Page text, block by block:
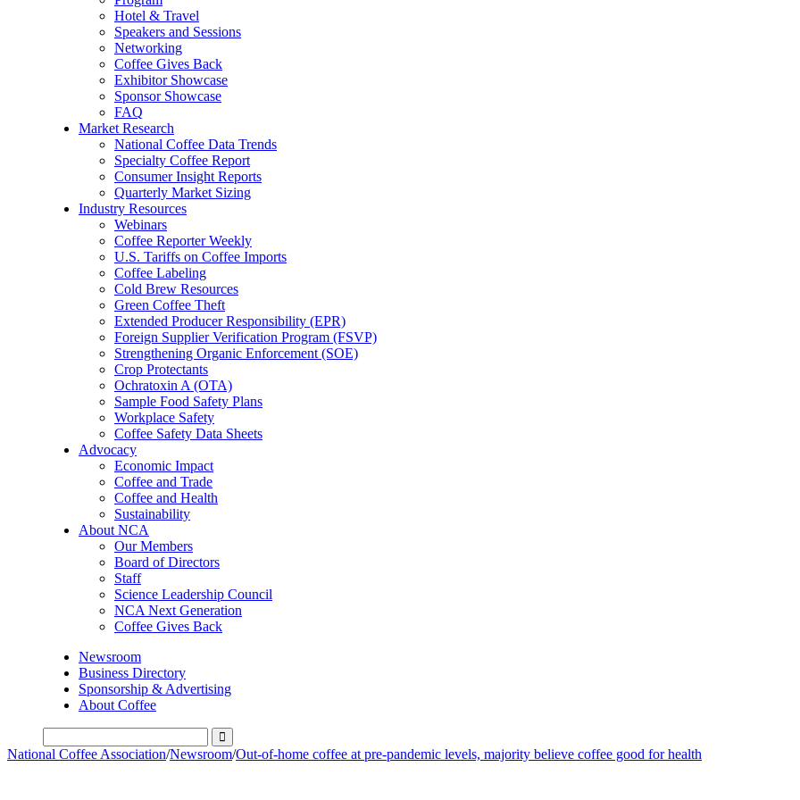
Hotel & Travel
Speakers and Sessions
Networking
Coffee Gives Back
Exhibitor Showcase
Sponsor Showcase
FAQ
Market Research
National Coffee Data Trends
Specialty Coffee Report
Consumer Insight Reports
Quarterly Market Sizing
Industry Resources
Webinars
Coffee Reporter Weekly
U.S. Tariffs on Coffee Imports
Coffee Labeling
Cold Brew Resources
Green Coffee Theft
Extended Producer Responsibility (EPR)
Foreign Supplier Verification Program (FSVP)
Strengthening Organic Enforcement (SOE)
Crop Protectants
Ochratoxin A (OTA)
Sample Food Safety Plans
Workplace Safety
Coffee Safety Data Sheets
Advocacy
Economic Impact
Coffee and Trade
Coffee and Health
Sustainability
About NCA
Our Members
Board of Directors
Staff
Science Leadership Council
NCA Next Generation
Coffee Gives Back
Newsroom
Business Directory
Sponsorship & Advertising
About Coffee
National Coffee Association/Newsroom/Out-of-home coffee at pre-pandemic levels, majority believe coffee good for health